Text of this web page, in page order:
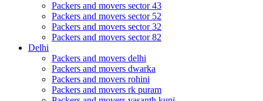
Packers and movers sector 43
Packers and movers sector 52
Packers and movers sector 32
Packers and movers sector 82
Delhi
Packers and movers delhi
Packers and movers dwarka
Packers and movers rohini
Packers and movers rk puram